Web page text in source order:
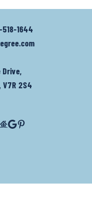
1644
Drive,
V7R 2S4